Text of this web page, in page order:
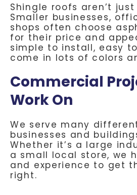
Shingle roofs aren’t
Smaller businesses,
shops often choose
for their price and
simple to install, easy
come in lots of colors
Commercial
Work On
We serve many
businesses and
Whether it’s a large
a small local store, we
and experience to get
right.